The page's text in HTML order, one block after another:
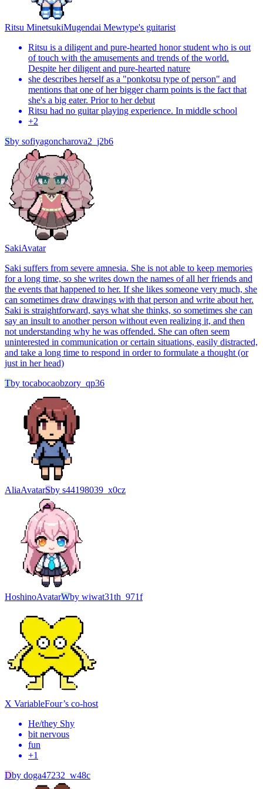
Ritsu MinetsukiMugendai Mewtype's guitarist
Ritsu is a diligent and pure-hearted honor student who is out
of touch with the amusements and trends of the world.
Despite her diligent and pure-hearted nature
she describes herself as a "ponkotsu type of person" and
mentions that one of her bigger charm points is the fact that
she's a big eater. Prior to her debut
Ritsu had no guitar playing experience. In middle school
+2
Sby sofiyagoncharova2_j2b6
SakiAvatar
Saki suffers from severe amnesia. She is not able to keep memories
for a long time, so she writes down the names of all her friends and
the events that happened to her. If she likes someone very much, she
can sometimes draw drawings with that person and write about her.
Saki is straightforward, says what she thinks, so sometimes she can
say an insult to another person without even realizing it, and then
not understanding why he was offended. She can often seem
uninterested in communication or certain situations, easily distracted,
and take a long time to respond in order to formulate a thought (or
just in her head)
Tby tocabocaobzory_qp36
AliaAvatarSby s44198039_x0cz
HoshinoAvatarWby wiwat31th_971f
X VariableFour’s co-host
He/they Shy
bit nervous
fun
+1
Dby doga47232_w48c